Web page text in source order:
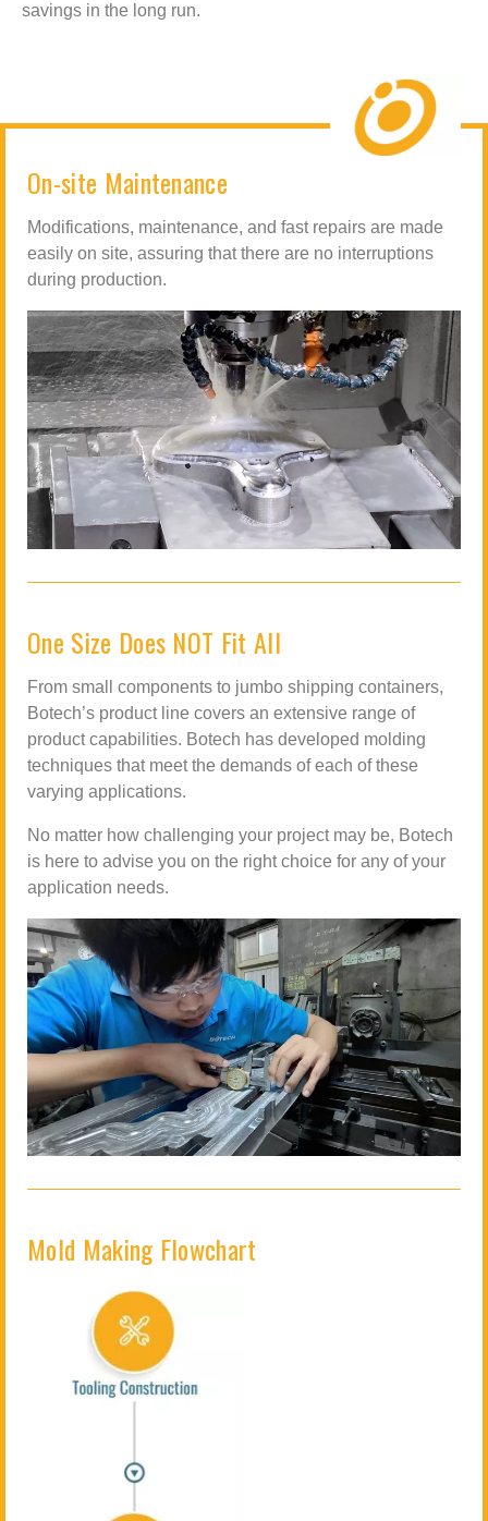
savings in the long run.
On-site Maintenance
Modifications, maintenance, and fast repairs are made
easily on site, assuring that there are no interruptions
during production.
One Size Does NOT Fit All
From small components to jumbo shipping containers,
Botech’s product line covers an extensive range of
product capabilities. Botech has developed molding
techniques that meet the demands of each of these
varying applications.
No matter how challenging your project may be, Botech
is here to advise you on the right choice for any of your
application needs.
Mold Making Flowchart